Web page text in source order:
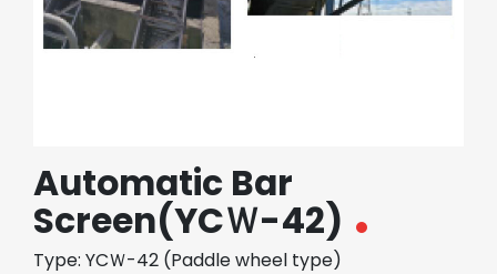
Automatic Bar
Screen(YCＷ-42)
Type: YCＷ-42 (Paddle wheel type)